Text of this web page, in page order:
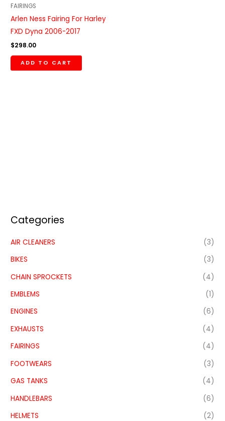
Categories
AIR CLEANERS
(3)
BIKES
(3)
CHAIN SPROCKETS
(4)
EMBLEMS
(1)
ENGINES
(6)
EXHAUSTS
(4)
FAIRINGS
(4)
FOOTWEARS
(3)
GAS TANKS
(4)
HANDLEBARS
(6)
HELMETS
(2)
FAIRINGS
Arlen Ness Fairing For Harley
FXD Dyna 2006-2017
$298.00
ADD TO CART